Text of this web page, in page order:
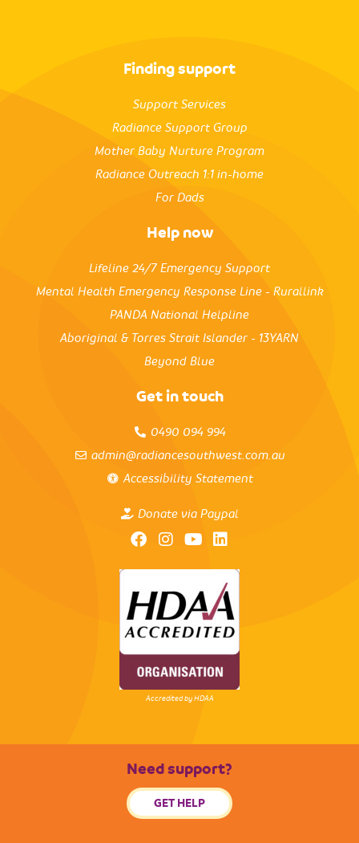
Finding support
Support Services
Radiance Support Group
Mother Baby Nurture Program
Radiance Outreach 1:1 in-home
For Dads
Help now
Lifeline 24/7 Emergency Support
Mental Health Emergency Response Line - Rurallink
PANDA National Helpline
Aboriginal & Torres Strait Islander - 13YARN
Beyond Blue
Get in touch
0490 094 994
admin@radiancesouthwest.com.au
Accessibility Statement
Donate via Paypal
Accredited by HDAA
Need support?
GET HELP